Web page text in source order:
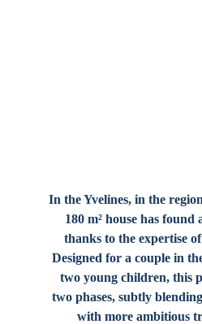
In the Yvelines, in the
180 m² house has found
thanks to the expertise of
Designed for a couple in
two young children, this
two phases, subtly
with more ambitious